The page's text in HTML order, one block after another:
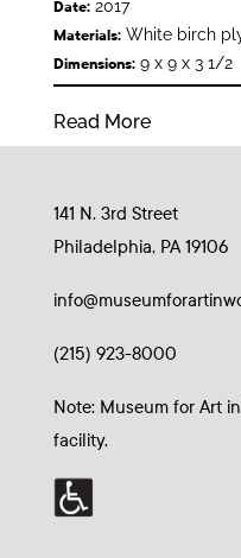
Date:2017
Materials:White birch
Dimensions:9 x 9 x 3 1/2
Read More
141 N. 3rd Street
Philadelphia, PA 19106
(215) 923-8000
Note: Museum for Art
facility.